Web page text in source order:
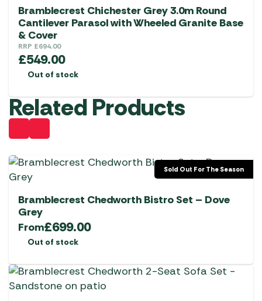
Bramblecrest Chichester Grey 3.0m Round
Cantilever Parasol with Wheeled Granite Base
& Cover
RRP £694.00
£549.00
Out of stock
Related Products
Sold Out For The Season
Bramblecrest Chedworth Bistro Set – Dove
Grey
From£699.00
Out of stock